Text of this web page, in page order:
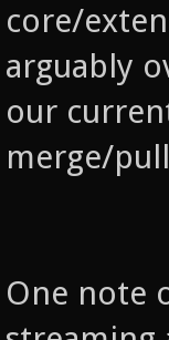
core/
arguably
our
merge/
One note